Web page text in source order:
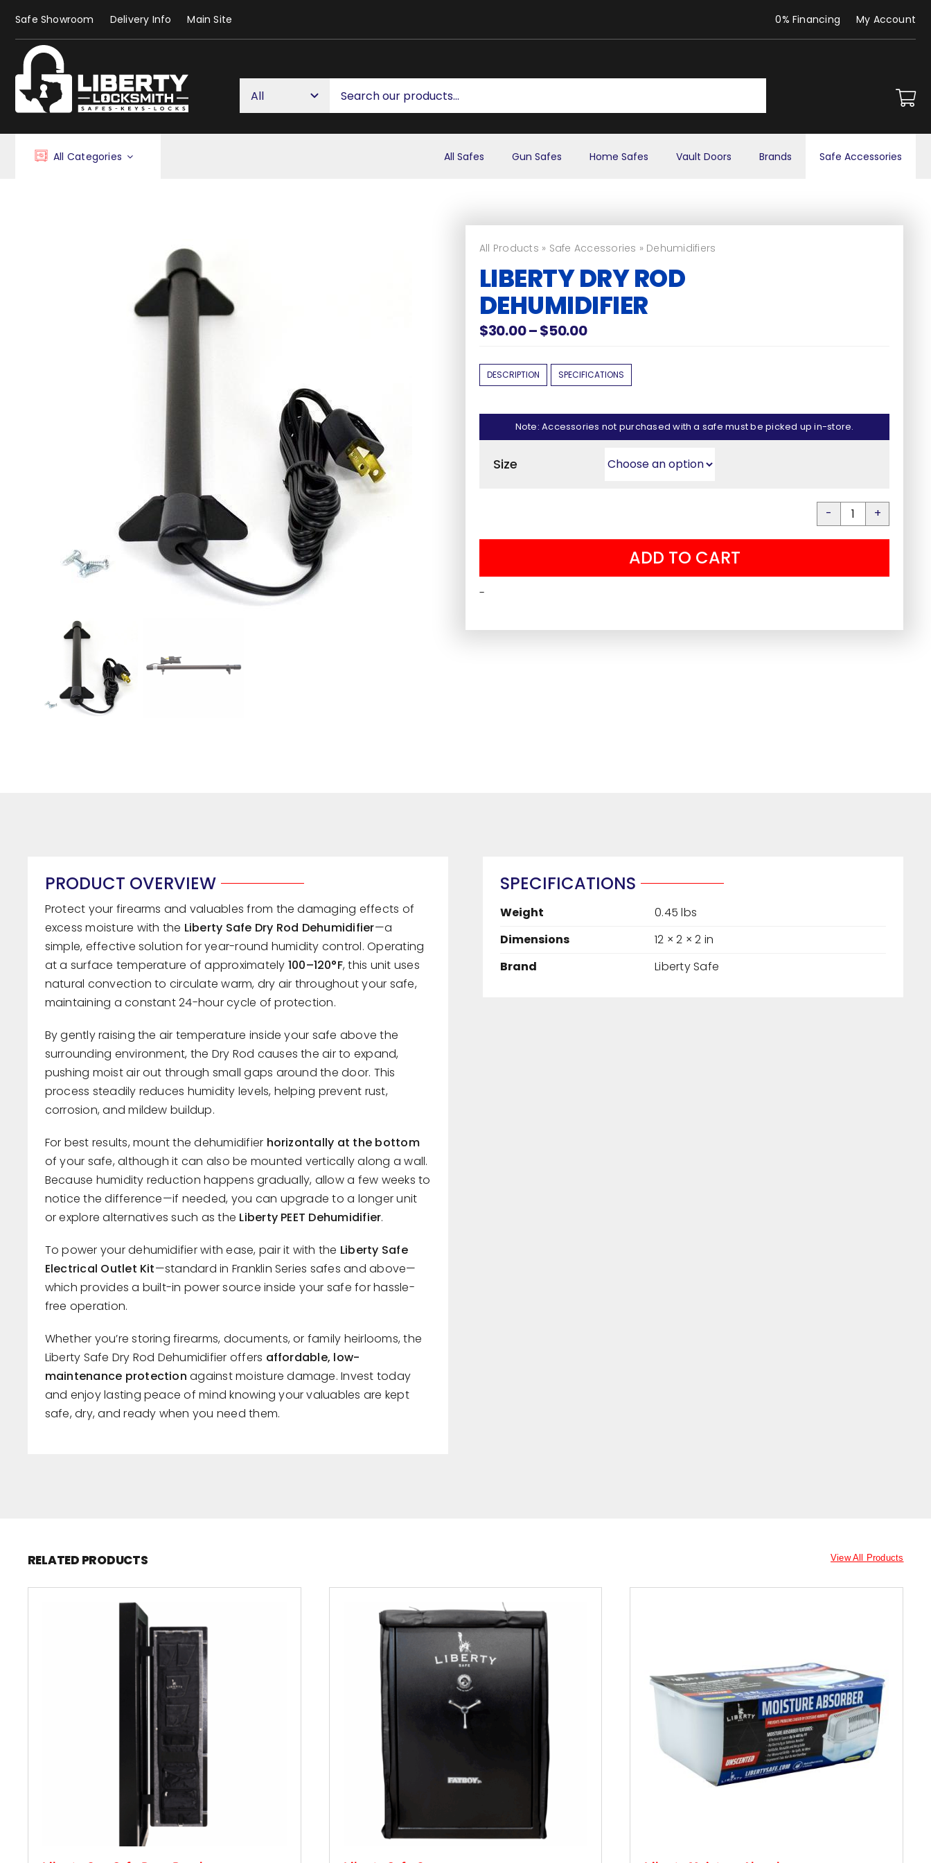
content
Safe Showroom Delivery Info Main Site 0% Financing My Account
All Categories
Safes by Brand
Browning Safes
Liberty Safe
Rhino Metals
AMSEC
All Brands
Shop Accessories
Light Kits
All Safes Gun Safes Home Safes Vault Doors Brands Safe Accessories
All Products » Safe Accessories » Dehumidifiers
LIBERTY DRY ROD
DEHUMIDIFIER
$30.00–$50.00Price
$30.00
through
DESCRIPTION SPECIFICATIONS
Note: Accessories not purchased with a safe must be picked up in-store.
Size
Liberty
Dry
Dehumidifier
ADD TO CART
-
PRODUCT OVERVIEW
Protect your firearms and valuables from the damaging effects of
excess moisture with the Liberty Safe Dry Rod Dehumidifier—a
simple, effective solution for year-round humidity control. Operating
at a surface temperature of approximately 100–120°F, this unit uses
natural convection to circulate warm, dry air throughout your safe,
maintaining a constant 24-hour cycle of protection.
By gently raising the air temperature inside your safe above the
surrounding environment, the Dry Rod causes the air to expand,
pushing moist air out through small gaps around the door. This
process steadily reduces humidity levels, helping prevent rust,
corrosion, and mildew buildup.
For best results, mount the dehumidifier horizontally at the bottom
of your safe, although it can also be mounted vertically along a wall.
Because humidity reduction happens gradually, allow a few weeks to
notice the difference—if needed, you can upgrade to a longer unit
or explore alternatives such as the Liberty PEET Dehumidifier.
To power your dehumidifier with ease, pair it with the Liberty Safe
Electrical Outlet Kit—standard in Franklin Series safes and above—
which provides a built-in power source inside your safe for hassle-
free operation.
Whether you’re storing firearms, documents, or family heirlooms, the
Liberty Safe Dry Rod Dehumidifier offers affordable, low-
maintenance protection against moisture damage. Invest today
and enjoy lasting peace of mind knowing your valuables are kept
safe, dry, and ready when you need them.
SPECIFICATIONS
Weight
0.45 lbs
Dimensions
12 × 2 × 2 in
Brand
Liberty Safe
RELATED PRODUCTS View All Products